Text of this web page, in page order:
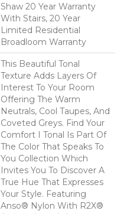
Shaw 20 Year Warranty
With Stairs, 20 Year
Limited Residential
Broadloom Warranty
This Beautiful Tonal
Texture Adds Layers Of
Interest To Your Room
Offering The Warm
Neutrals, Cool Taupes, And
Coveted Greys. Find Your
Comfort I Tonal Is Part Of
The Color That Speaks To
You Collection Which
Invites You To Discover A
True Hue That Expresses
Your Style. Featuring
Anso® Nylon With R2X®